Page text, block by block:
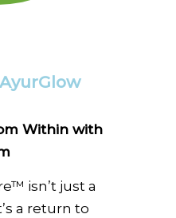
Within with
isn’t just a
a return to